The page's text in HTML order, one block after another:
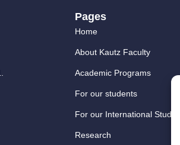
Pages
Home
About Kautz Faculty
Academic Programs
For our students
For our International
Research